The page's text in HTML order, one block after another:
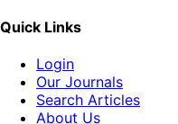
Quick Links
Login
Our Journals
Search Articles
About Us